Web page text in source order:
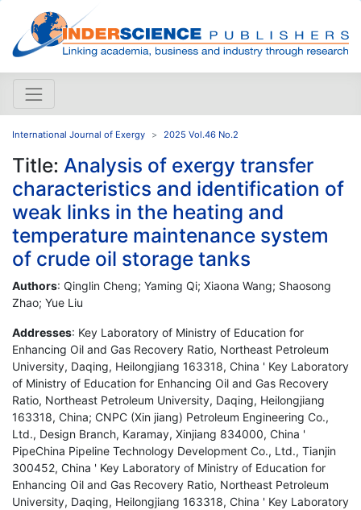
International Journal of Exergy 2025 Vol.46 No.2
Title: Analysis of exergy transfer
characteristics and identification of
weak links in the heating and
temperature maintenance system
of crude oil storage tanks
Authors: Qinglin Cheng; Yaming Qi; Xiaona Wang; Shaosong
Zhao; Yue Liu
Addresses: Key Laboratory of Ministry of Education for
Enhancing Oil and Gas Recovery Ratio, Northeast Petroleum
University, Daqing, Heilongjiang 163318, China ' Key Laboratory
of Ministry of Education for Enhancing Oil and Gas Recovery
Ratio, Northeast Petroleum University, Daqing, Heilongjiang
163318, China; CNPC (Xin jiang) Petroleum Engineering Co.,
Ltd., Design Branch, Karamay, Xinjiang 834000, China '
PipeChina Pipeline Technology Development Co., Ltd., Tianjin
300452, China ' Key Laboratory of Ministry of Education for
Enhancing Oil and Gas Recovery Ratio, Northeast Petroleum
University, Daqing, Heilongjiang 163318, China ' Key Laboratory